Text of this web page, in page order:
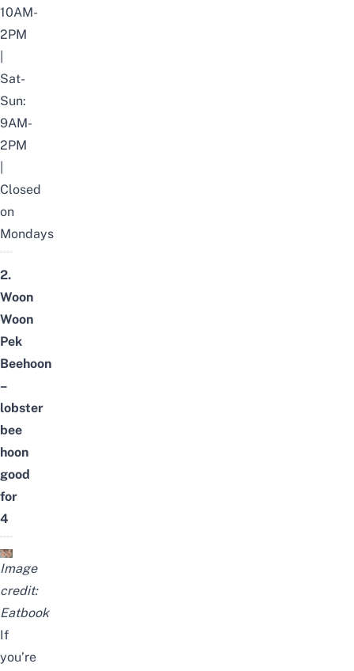
10AM-
2PM
Sat-
Sun:
9AM-
2PM
Closed
on
Mondays
2.
Woon
Woon
Pek
Beehoon
–
lobster
bee
hoon
good
for
4
Image
credit:
Eatbook
If
you’re